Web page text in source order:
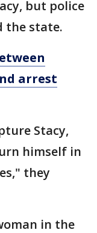
but police
the state.
arrest
Stacy,
himself in
they
in the